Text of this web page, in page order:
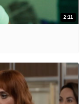
2:11